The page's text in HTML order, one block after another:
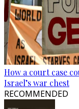
How a court case
Israel’s war chest
RECOMMENDED